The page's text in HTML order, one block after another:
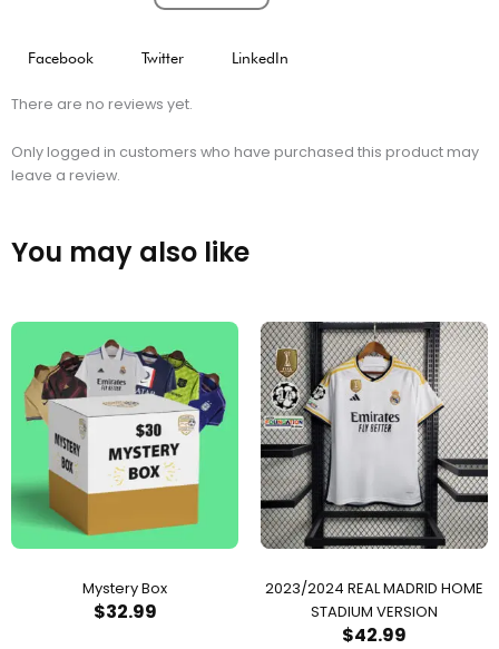
Facebook Twitter LinkedIn
There are no reviews yet.
Only logged in customers who have purchased this product may
leave a review.
You may also like
Mystery Box
$32.99
2023/2024 REAL MADRID HOME
STADIUM VERSION
$42.99